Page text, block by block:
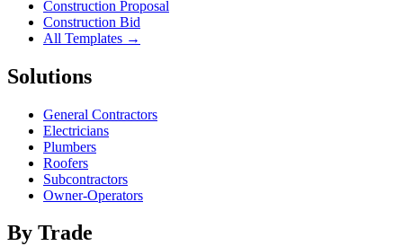
Construction Proposal
Construction Bid
All Templates →
Solutions
General Contractors
Electricians
Plumbers
Roofers
Subcontractors
Owner-Operators
By Trade